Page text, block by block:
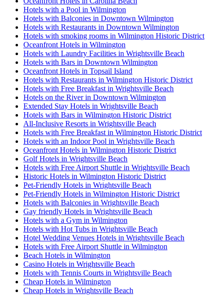
Hotels with a Pool in Wilmington
Hotels with Balconies in Downtown Wilmington
Hotels with Restaurants in Downtown Wilmington
Hotels with smoking rooms in Wilmington Historic District
Oceanfront Hotels in Wilmington
Hotels with Laundry Facilities in Wrightsville Beach
Hotels with Bars in Downtown Wilmington
Oceanfront Hotels in Topsail Island
Hotels with Restaurants in Wilmington Historic District
Hotels with Free Breakfast in Wrightsville Beach
Hotels on the River in Downtown Wilmington
Extended Stay Hotels in Wrightsville Beach
Hotels with Bars in Wilmington Historic District
All-Inclusive Resorts in Wrightsville Beach
Hotels with Free Breakfast in Wilmington Historic District
Hotels with an Indoor Pool in Wrightsville Beach
Oceanfront Hotels in Wilmington Historic District
Golf Hotels in Wrightsville Beach
Hotels with Free Airport Shuttle in Wrightsville Beach
Historic Hotels in Wilmington Historic District
Pet-Friendly Hotels in Wrightsville Beach
Pet-Friendly Hotels in Wilmington Historic District
Hotels with Balconies in Wrightsville Beach
Gay friendly Hotels in Wrightsville Beach
Hotels with a Gym in Wilmington
Hotels with Hot Tubs in Wrightsville Beach
Hotel Wedding Venues Hotels in Wrightsville Beach
Hotels with Free Airport Shuttle in Wilmington
Beach Hotels in Wilmington
Casino Hotels in Wrightsville Beach
Hotels with Tennis Courts in Wrightsville Beach
Cheap Hotels in Wilmington
Cheap Hotels in Wrightsville Beach